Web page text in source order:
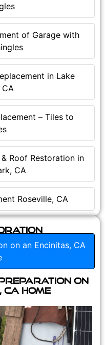
of Garage with
in Lake
– Tiles to
Roof Restoration in
CA
Roseville, CA
on an Encinitas, CA
on
Home